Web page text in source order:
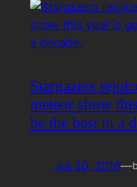
Stargazers
meteor show
be the best in a
Jul 30, 2016—